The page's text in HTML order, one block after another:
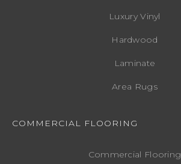
Luxury Vinyl
Hardwood
Laminate
Area Rugs
COMMERCIAL FLOORING
Commercial Flooring